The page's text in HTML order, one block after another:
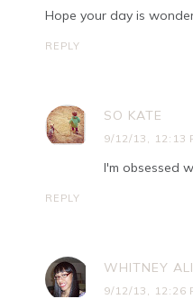
Hope your day is
REPLY
SO KATE
9/12/13, 12:13
I'm obsessed
REPLY
WHITNEY
9/12/13, 12:26